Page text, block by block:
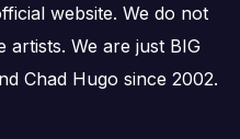
website. We do not
artists. We are just BIG
Chad Hugo since 2002.